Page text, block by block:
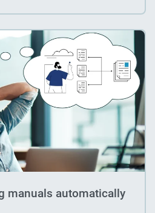
manuals automatically